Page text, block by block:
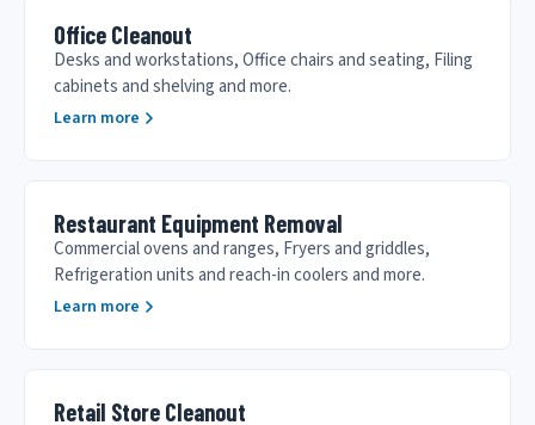
Office Cleanout
Desks and workstations, Office chairs and seating, Filing
cabinets and shelving and more.
Learn more
Restaurant Equipment Removal
Commercial ovens and ranges, Fryers and griddles,
Refrigeration units and reach-in coolers and more.
Learn more
Retail Store Cleanout